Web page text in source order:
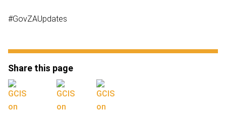
#GovZAUpdates
Share this page